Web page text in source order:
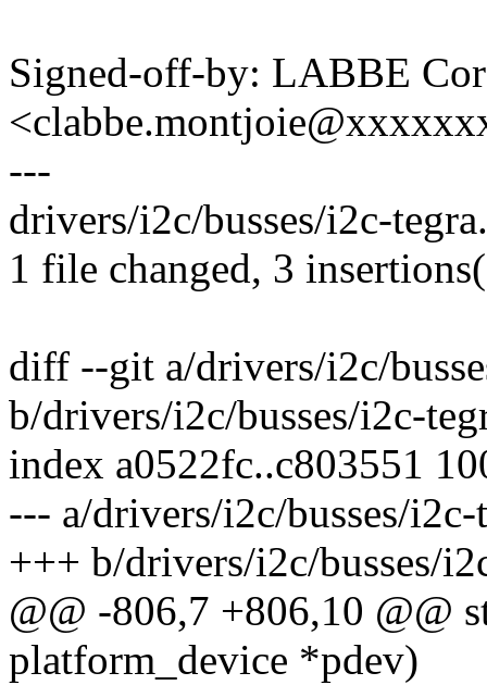
Signed-off-by: LABBE
---
drivers/i2c/busses/i2c-
1 file changed, 3
diff --git a/drivers/i2c/
b/drivers/i2c/busses/i2c-
index a0522fc..c803551
--- a/drivers/i2c/busses/i2c-
+++ b/drivers/i2c/busses/
@@ -806,7 +806,10 @@
platform_device *pdev)